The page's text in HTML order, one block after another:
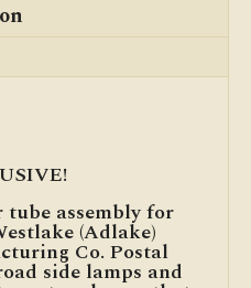
tube assembly for
(Adlake)
Co. Postal
side lamps and